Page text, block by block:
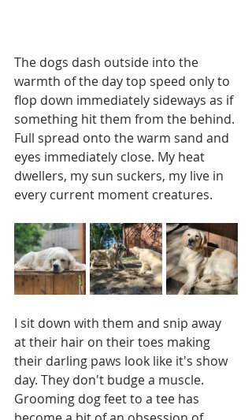
The dogs dash outside into the
warmth of the day top speed only to
flop down immediately sideways as if
something hit them from the behind.
Full spread onto the warm sand and
eyes immediately close. My heat
dwellers, my sun suckers, my live in
every current moment creatures.
I sit down with them and snip away
at their hair on their toes making
their darling paws look like it's show
day. They don't budge a muscle.
Grooming dog feet to a tee has